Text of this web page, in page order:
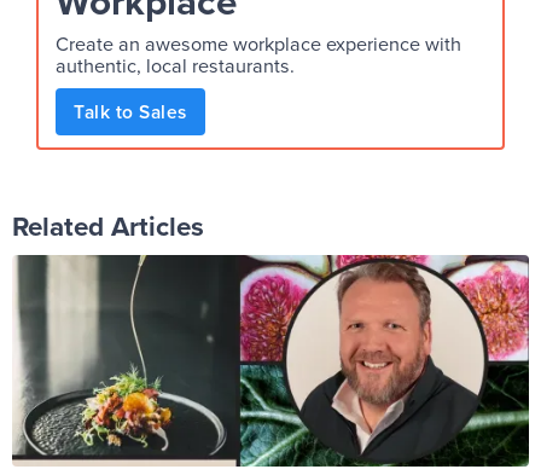
Create an awesome workplace experience with
authentic, local restaurants.
Talk to Sales
Related Articles